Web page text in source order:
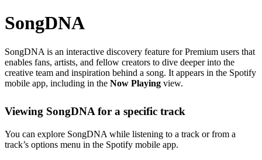
SongDNA
SongDNA is an interactive discovery feature for Premium users that
enables fans, artists, and fellow creators to dive deeper into the
creative team and inspiration behind a song. It appears in the Spotify
mobile app, including in the Now Playing view.
Viewing SongDNA for a specific track
You can explore SongDNA while listening to a track or from a
track’s options menu in the Spotify mobile app.